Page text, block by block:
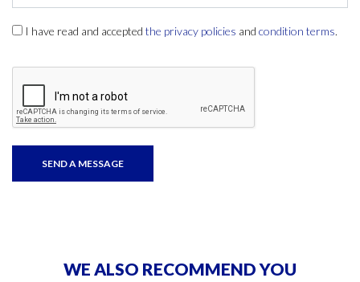
I have read and accepted the privacy policies and condition terms.
WE ALSO RECOMMEND YOU